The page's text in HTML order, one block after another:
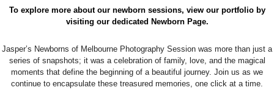
To explore more about our newborn sessions, view our portfolio by
visiting our dedicated Newborn Page.
Jasper’s Newborns of Melbourne Photography Session was more than just a
series of snapshots; it was a celebration of family, love, and the magical
moments that define the beginning of a beautiful journey. Join us as we
continue to encapsulate these treasured memories, one click at a time.